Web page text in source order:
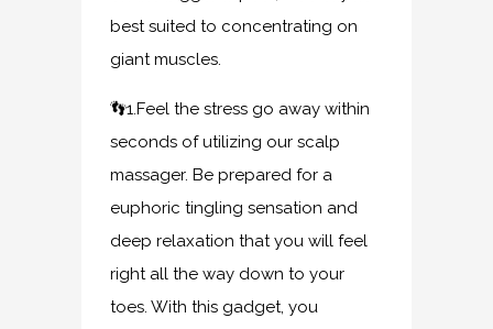
best suited to concentrating on
giant muscles.
👣1.Feel the stress go away within
seconds of utilizing our scalp
massager. Be prepared for a
euphoric tingling sensation and
deep relaxation that you will feel
right all the way down to your
toes. With this gadget, you